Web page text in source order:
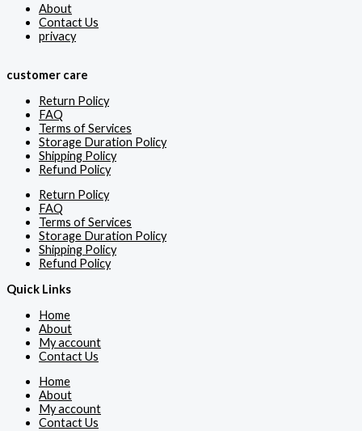
About
Contact Us
privacy
customer care
Return Policy
FAQ
Terms of Services
Storage Duration Policy
Shipping Policy
Refund Policy
Return Policy
FAQ
Terms of Services
Storage Duration Policy
Shipping Policy
Refund Policy
Quick Links
Home
About
My account
Contact Us
Home
About
My account
Contact Us